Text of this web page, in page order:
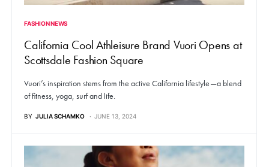
FASHION NEWS
California Cool Athleisure Brand Vuori Opens at
Scottsdale Fashion Square
Vuori’s inspiration stems from the active California lifestyle—a blend
of fitness, yoga, surf and life.
BY JULIA SCHAMKO JUNE 13, 2024